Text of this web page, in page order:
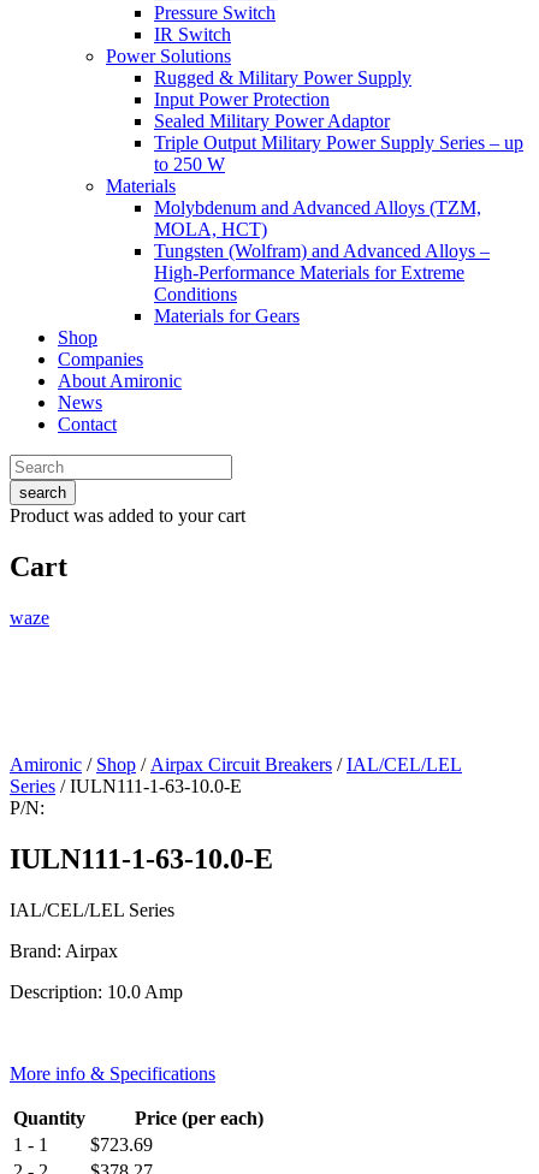
Pressure Switch
IR Switch
Power Solutions
Rugged & Military Power Supply
Input Power Protection
Sealed Military Power Adaptor
Triple Output Military Power Supply Series – up
to 250 W
Materials
Molybdenum and Advanced Alloys (TZM,
MOLA, HCT)
Tungsten (Wolfram) and Advanced Alloys –
High-Performance Materials for Extreme
Conditions
Materials for Gears
Shop
Companies
About Amironic
News
Contact
search
Product was added to your cart
Cart
waze
Amironic / Shop / Airpax Circuit Breakers /IAL/CEL/LEL
Series / IULN111-1-63-10.0-E
P/N:
IULN111-1-63-10.0-E
IAL/CEL/LEL Series
Brand: Airpax
Description: 10.0 Amp
More info & Specifications
Quantity
Price (per each)
1 - 1
$723.69